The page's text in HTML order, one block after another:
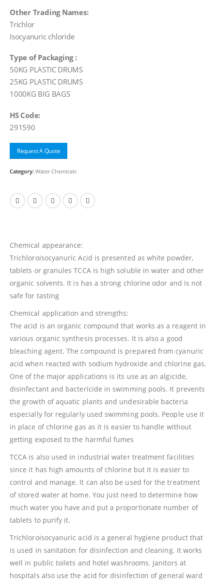
Other Trading Names:
Trichlor
Isocyanuric chloride
Type of Packaging :
50KG PLASTIC DRUMS
25KG PLASTIC DRUMS
1000KG BIG BAGS
HS Code:
291590
Request A Quote
Category: Water Chemicals
Chemical appearance:
Trichloroisocyanuric Acid is presented as white powder,
tablets or granules TCCA is high soluble in water and other
organic solvents. It is has a strong chlorine odor and is not
safe for tasting
Chemical application and strengths:
The acid is an organic compound that works as a reagent in
various organic synthesis processes. It is also a good
bleaching agent. The compound is prepared from cyanuric
acid when reacted with sodium hydroxide and chlorine gas.
One of the major applications is its use as an algicide,
disinfectant and bactericide in swimming pools. It prevents
the growth of aquatic plants and undesirable bacteria
especially for regularly used swimming pools. People use it
in place of chlorine gas as it is easier to handle without
getting exposed to the harmful fumes
TCCA is also used in industrial water treatment facilities
since it has high amounts of chlorine but it is easier to
control and manage. It can also be used for the treatment
of stored water at home. You just need to determine how
much water you have and put a proportionate number of
tablets to purify it.
Trichloroisocyanuric acid is a general hygiene product that
is used in sanitation for disinfection and cleaning. It works
well in public toilets and hotel washrooms. Janitors at
hospitals also use the acid for disinfection of general ward